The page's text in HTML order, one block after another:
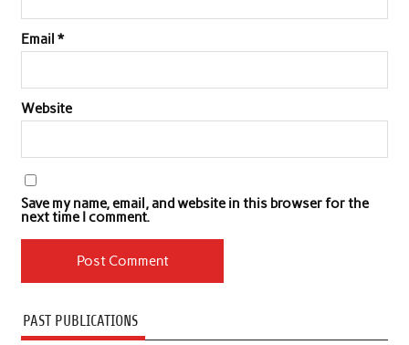
Email *
Website
Save my name, email, and website in this browser for the
next time I comment.
PAST PUBLICATIONS